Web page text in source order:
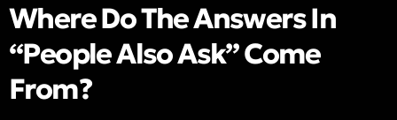
Where Do The Answers In
“People Also Ask” Come
From?